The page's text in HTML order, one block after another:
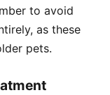
to avoid
as these
pets.